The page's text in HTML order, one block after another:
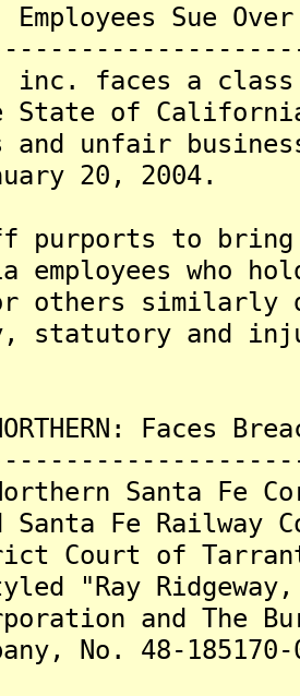
Employees Sue
inc. faces a
State of
and unfair
20, 2004.
purports to
employees who
or others
statutory and
NORTHERN:
Santa Fe
Santa Fe Railway
Court of
"Ray
and The
No. 48-